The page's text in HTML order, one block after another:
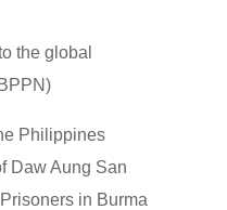
the global
Philippines
Daw Aung San
in Burma